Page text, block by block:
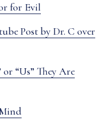
for Evil
Post by Dr. C over
“Us” They Are